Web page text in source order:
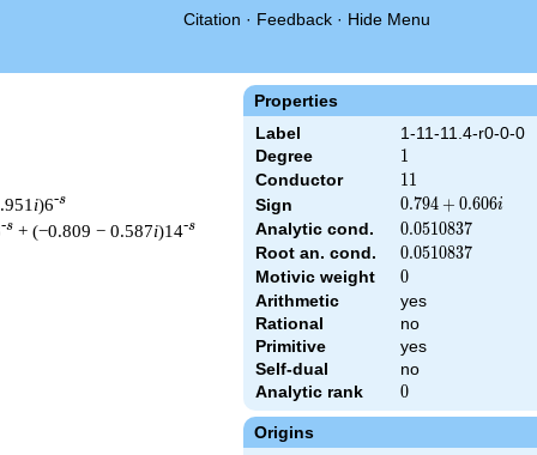
Citation · Feedback · Hide Menu
Properties
Label
1-11-11.4-r0-0-0
Degree
1
1
Conductor 11
11
Sign
0.794
+
0.606i
0.794 + 0.606i
Analytic cond. 0.0510837
0.0510837
Root an. cond. 0.0510837
0.0510837
Motivic weight 0
0
Arithmetic
yes
Rational
no
Primitive
yes
Self-dual
no
Analytic rank
0
0
Origins
i)6-s
-s + (−0.809 − 0.587i)14-s
& 11 ^{s/2} \, \Gamma_{\R}(s) \, L(s)\cr =\mathstrut &